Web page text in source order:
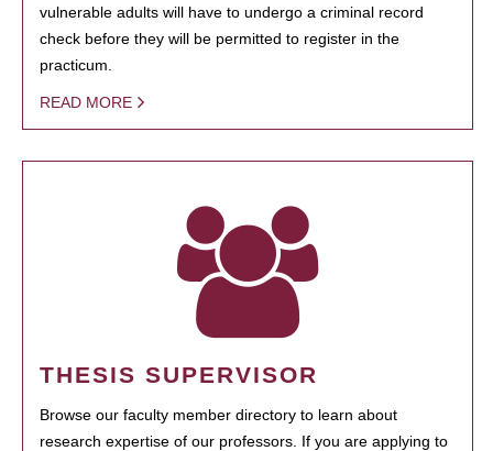
vulnerable adults will have to undergo a criminal record
check before they will be permitted to register in the
practicum.
READ MORE
THESIS SUPERVISOR
Browse our faculty member directory to learn about
research expertise of our professors. If you are applying to